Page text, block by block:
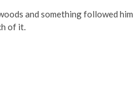
and something followed him
of it.